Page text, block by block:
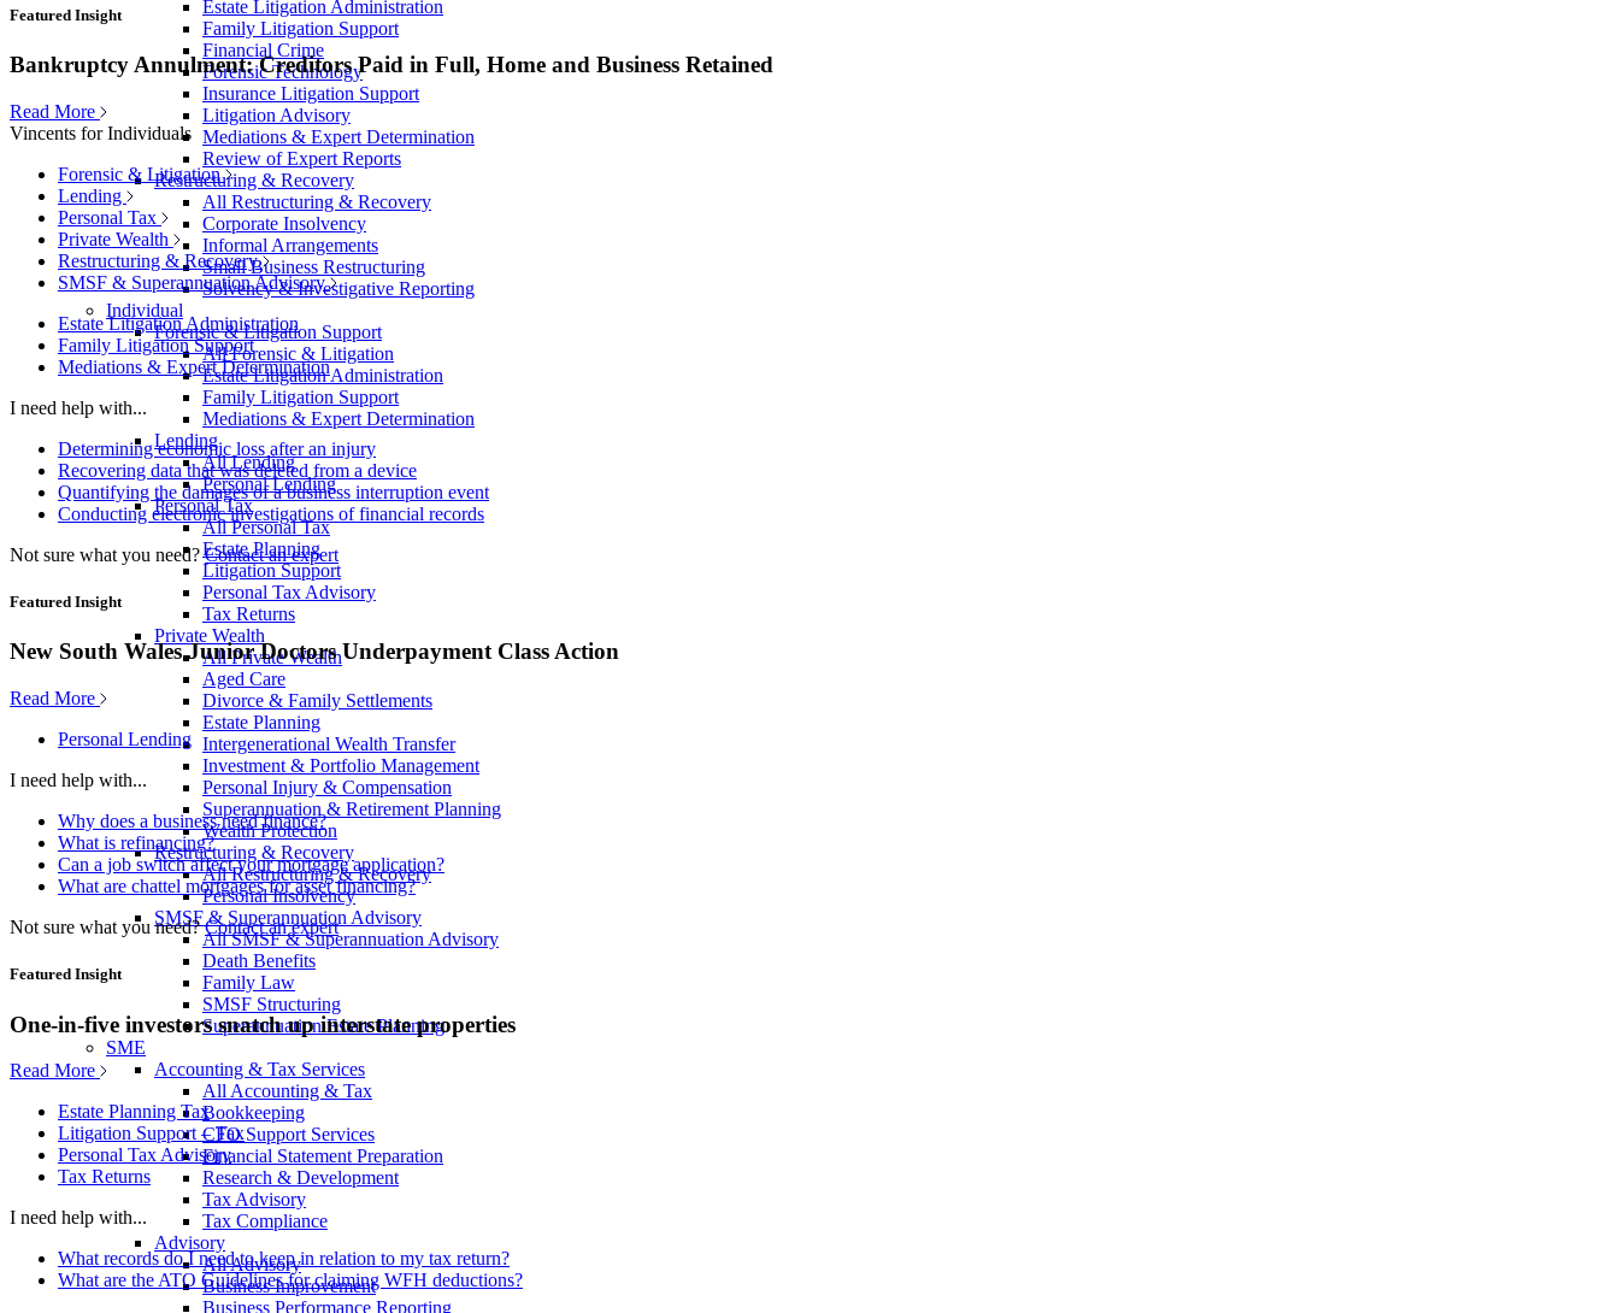
Estate Litigation Administration
Family Litigation Support
Financial Crime
Forensic Technology
Insurance Litigation Support
Litigation Advisory
Mediations & Expert Determination
Review of Expert Reports
Restructuring & Recovery
All Restructuring & Recovery
Corporate Insolvency
Informal Arrangements
Small Business Restructuring
Solvency & Investigative Reporting
Individual
Forensic & Litigation Support
All Forensic & Litigation
Estate Litigation Administration
Family Litigation Support
Mediations & Expert Determination
Lending
All Lending
Personal Lending
Personal Tax
All Personal Tax
Estate Planning
Litigation Support
Personal Tax Advisory
Tax Returns
Private Wealth
All Private Wealth
Aged Care
Divorce & Family Settlements
Estate Planning
Intergenerational Wealth Transfer
Investment & Portfolio Management
Personal Injury & Compensation
Superannuation & Retirement Planning
Wealth Protection
Restructuring & Recovery
All Restructuring & Recovery
Personal Insolvency
SMSF & Superannuation Advisory
All SMSF & Superannuation Advisory
Death Benefits
Family Law
SMSF Structuring
Superannuation Estate Planning
SME
Accounting & Tax Services
All Accounting & Tax
Bookkeeping
CFO Support Services
Financial Statement Preparation
Research & Development
Tax Advisory
Tax Compliance
Advisory
All Advisory
Business Improvement
Business Performance Reporting
Featured Insight
Bankruptcy Annulment: Creditors Paid in Full, Home and Business Retained
Read More
Vincents for Individuals
Forensic & Litigation
Lending
Personal Tax
Private Wealth
Restructuring & Recovery
SMSF & Superannuation Advisory
Estate Litigation Administration
Family Litigation Support
Mediations & Expert Determination
I need help with...
Determining economic loss after an injury
Recovering data that was deleted from a device
Quantifying the damages of a business interruption event
Conducting electronic investigations of financial records
Not sure what you need? Contact an expert
Featured Insight
New South Wales Junior Doctors Underpayment Class Action
Read More
Personal Lending
I need help with...
Why does a business need finance?
What is refinancing?
Can a job switch affect your mortgage application?
What are chattel mortgages for asset financing?
Not sure what you need? Contact an expert
Featured Insight
One-in-five investors snatch up interstate properties
Read More
Estate Planning Tax
Litigation Support – Tax
Personal Tax Advisory
Tax Returns
I need help with...
What records do I need to keep in relation to my tax return?
What are the ATO Guidelines for claiming WFH deductions?